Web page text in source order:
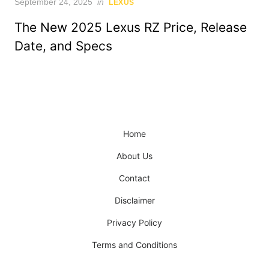
LEXUS
The New 2025 Lexus RZ Price, Release
Date, and Specs
Home
About Us
Contact
Disclaimer
Privacy Policy
Terms and Conditions